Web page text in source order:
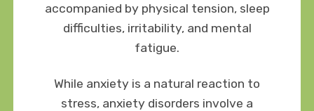
accompanied by physical tension, sleep
difficulties, irritability, and mental
fatigue.
While anxiety is a natural reaction to
stress, anxiety disorders involve a